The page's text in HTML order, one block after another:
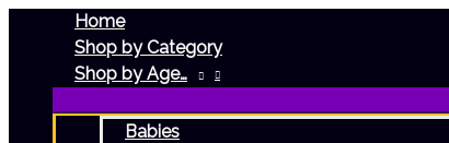
Home
Shop by Category
Shop by Age…
Babies